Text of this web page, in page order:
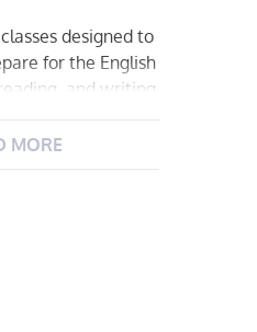
designed to
for the English
and writing
U.S. Citizens
MORE